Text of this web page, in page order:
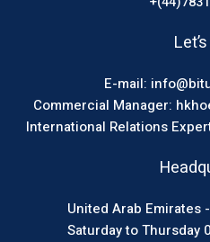
E-mail:
Commercial Manager:
International Relations
United Arab Emirates
Saturday to Thursday